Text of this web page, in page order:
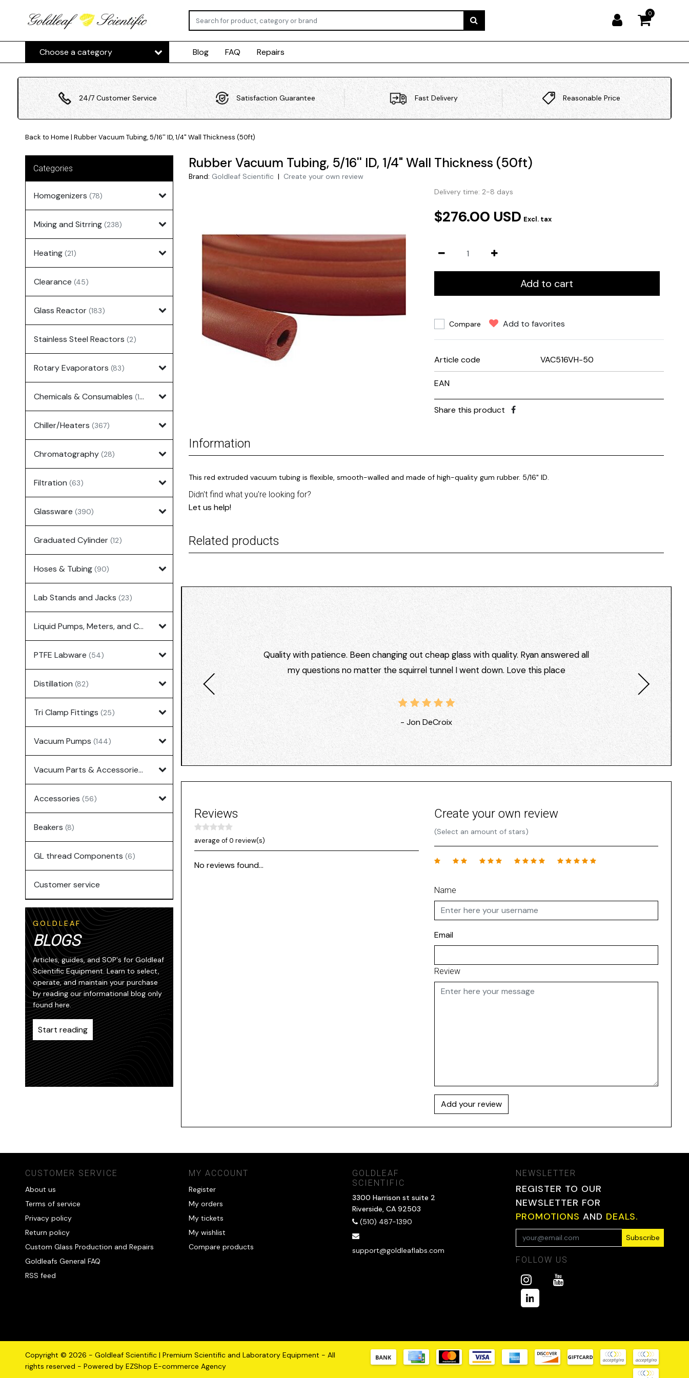
0
Choose a category Blog FAQ Repairs
24/7 Customer Service Satisfaction Guarantee Fast Delivery Reasonable Price
Back to Home | Rubber Vacuum Tubing, 5/16'' ID, 1/4" Wall Thickness (50ft)
Categories
Homogenizers (78)
Mixing and Sitrring (238)
Heating (21)
Clearance (45)
Glass Reactor (183)
Stainless Steel Reactors (2)
Rotary Evaporators (83)
Chemicals & Consumables (127)
Chiller/Heaters (367)
Chromatography (28)
Filtration (63)
Glassware (390)
Graduated Cylinder (12)
Hoses & Tubing (90)
Lab Stands and Jacks (23)
Liquid Pumps, Meters, and Controllers (7)
PTFE Labware (54)
Distillation (82)
Tri Clamp Fittings (25)
Vacuum Pumps (144)
Vacuum Parts & Accessories (135)
Accessories (56)
Beakers (8)
GL thread Components (6)
Customer service
GOLDLEAF
BLOGS
Articles, guides, and SOP's for Goldleaf
Scientific Equipment. Learn to select,
operate, and maintain your purchase
by reading our informational blog only
found here.
Start reading
Rubber Vacuum Tubing, 5/16'' ID, 1/4" Wall Thickness (50ft)
Brand: Goldleaf Scientific | Create your own review
Delivery time: 2-8 days
$276.00 USD Excl. tax
Add to cart
Compare Add to favorites
Article code VAC516VH-50
EAN
Share this product
Information
This red extruded vacuum tubing is flexible, smooth-walled and made of high-quality gum rubber. 5/16" ID.
Didn't find what you're looking for?
Let us help!
Related products
Quality with patience. Been changing out cheap glass with quality. Ryan answered all
my questions no matter the squirrel tunnel I went down. Love this place
- Jon DeCroix
Reviews
average of 0 review(s)
No reviews found...
Create your own review
(Select an amount of stars)
Name
Email
Review
Add your review
CUSTOMER SERVICE
About us
Terms of service
Privacy policy
Return policy
Custom Glass Production and Repairs
Goldleafs General FAQ
RSS feed
MY ACCOUNT
Register
My orders
My tickets
My wishlist
Compare products
GOLDLEAF
SCIENTIFIC
3300 Harrison st suite 2
Riverside, CA 92503
(510) 487-1390
support@goldleaflabs.com
NEWSLETTER
REGISTER TO OUR
NEWSLETTER FOR
PROMOTIONS AND DEALS.
Subscribe
FOLLOW US
Copyright © 2026 - Goldleaf Scientific | Premium Scientific and Laboratory Equipment - All
rights reserved - Powered by EZShop E-commerce Agency